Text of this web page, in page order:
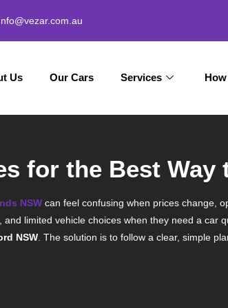
Us Our Cars Services
for the Best Way
NSW can feel confusing when prices change,
and limited vehicle choices when they need a
NSW . The solution is to follow a clear, simple